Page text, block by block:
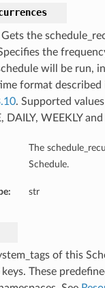
Gets the
the
will be run,
format described
. Supported
DAILY, WEEKLY
The
Schedule.
str
of this
These